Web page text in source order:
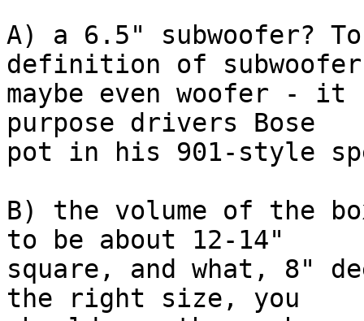
A) a 6.5" subwoofer?
definition of
maybe even woofer -
purpose drivers Bose
pot in his 901-style
B) the volume of the
to be about 12-14"
square, and what, 8"
the right size, you